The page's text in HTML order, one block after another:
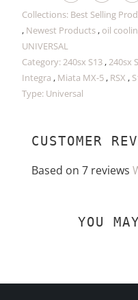
Collections: Best Selling
, Newest Products , oil
UNIVERSAL
Category:240sx S13 ,240sx
Integra , Miata MX-5 , RSX ,
Type: Universal
CUSTOMER
Based on 7 reviews
YOU